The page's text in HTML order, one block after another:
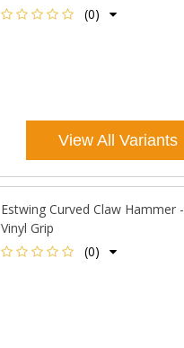
(0)
View All Variants
Estwing Curved Claw Hammer -
Vinyl Grip
(0)